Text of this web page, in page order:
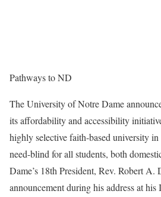
Pathways to ND
The University of Notre Dame
its affordability and accessibility
highly selective faith-based university
need-blind for all students, both
Dame’s 18th President, Rev. Robert
announcement during his address at